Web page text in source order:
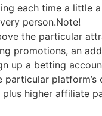
each time a little
person.Note!
the particular
promotions, an
up a betting
particular platform’s
higher affiliate